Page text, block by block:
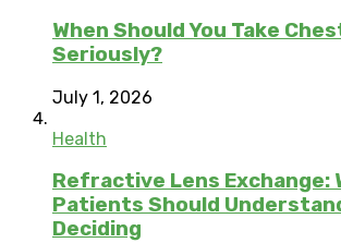
When Should You Take
Seriously?
July 1, 2026
Health
Refractive Lens Exchange:
Patients Should
Deciding